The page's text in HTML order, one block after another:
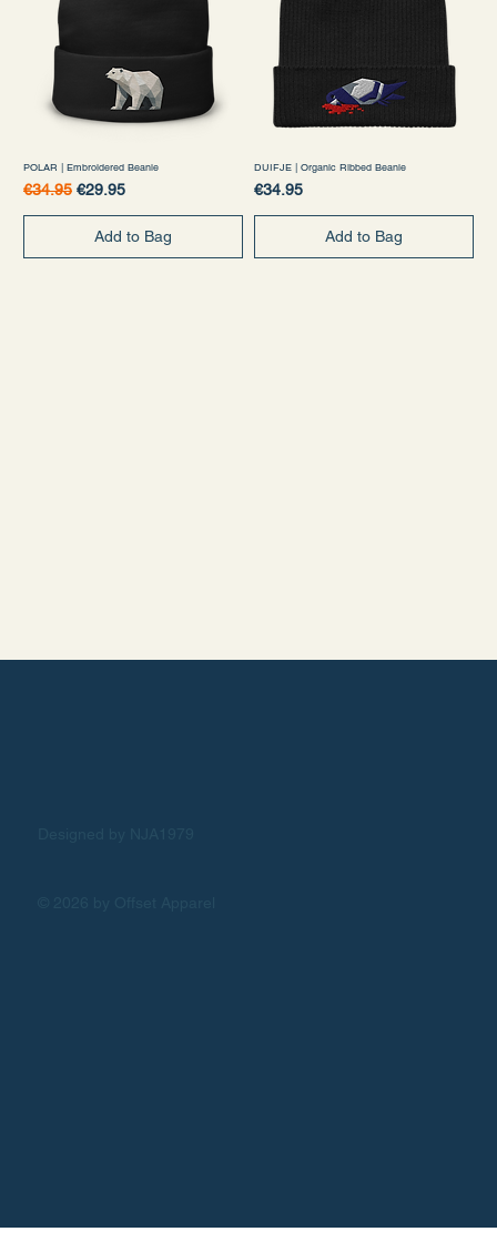
POLAR | Embroidered Beanie
Regular Price
€34.95 Sale Price
€29.95
Add to Bag
DUIFJE | Organic Ribbed Beanie
Price
€34.95
Add to Bag